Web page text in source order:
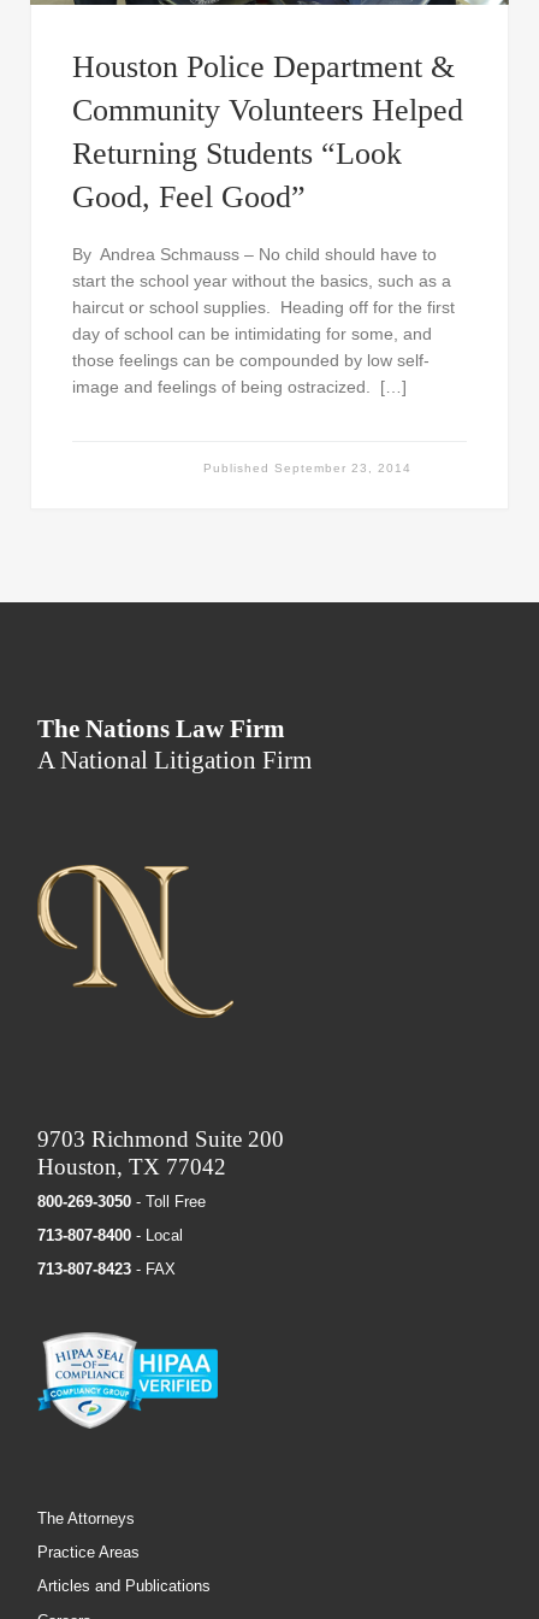
Houston Police Department &
Community Volunteers Helped
Returning Students “Look
Good, Feel Good”
By Andrea Schmauss – No child should have to
start the school year without the basics, such as a
haircut or school supplies. Heading off for the first
day of school can be intimidating for some, and
those feelings can be compounded by low self-
image and feelings of being ostracized. […]
Published September 23, 2014
The Nations Law Firm
A National Litigation Firm
9703 Richmond Suite 200
Houston, TX 77042
800-269-3050 - Toll Free
713-807-8400 - Local
713-807-8423 - FAX
The Attorneys
Practice Areas
Articles and Publications